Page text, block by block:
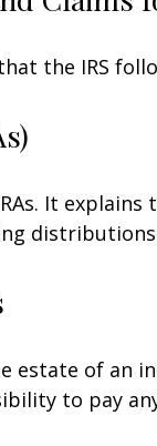
the IRS
It
of an
to pay